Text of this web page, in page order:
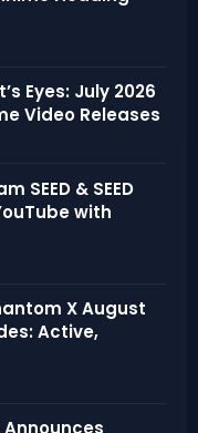
Eyes: July 2026
Video Releases
SEED & SEED
with
X August
Active,